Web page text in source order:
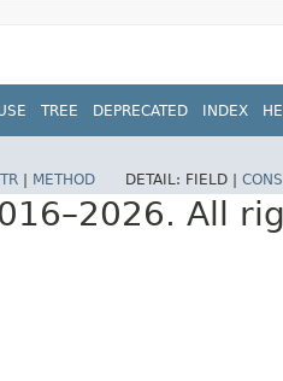
TREE DEPRECATED INDEX
METHOD DETAIL: FIELD |
All